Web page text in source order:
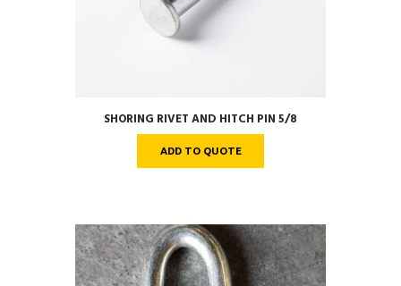
SHORING RIVET AND HITCH PIN 5/8
ADD TO QUOTE